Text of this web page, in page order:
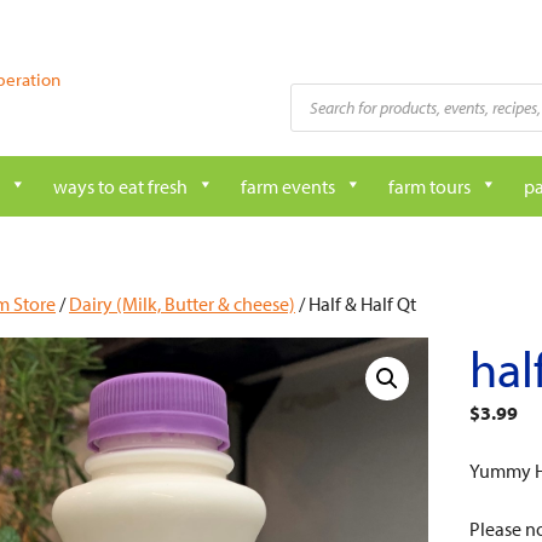
Products
search
ways to eat fresh farm events farm tours
Store/Dairy (Milk, Butter & cheese) / Half & Half Qt
$3.99
Yummy
Please